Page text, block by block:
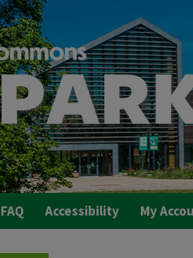
FAQ Accessibility My